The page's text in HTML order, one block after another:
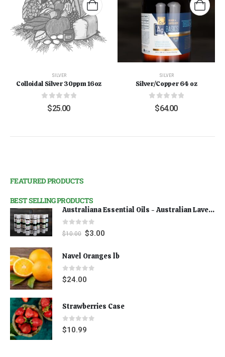
SILVER
Colloidal Silver 30ppm 16oz
out of 5
$25.00
SILVER
Silver/Copper 64 oz
out of 5
$64.00
FEATURED PRODUCTS
BEST SELLING PRODUCTS
Australiana Essential Oils - Australian Lavender
0 out of 5
$10.00 $3.00
Navel Oranges lb
0out of 5
$24.00
Strawberries Case
0out of 5
$10.99